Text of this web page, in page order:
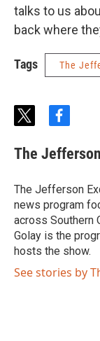
talks to us
back where
Tags The
t
i
t
e
r
f
c
e
o
o
k
The
The Jefferson
news program
across Southern
Golay is the
hosts the show.
See stories by